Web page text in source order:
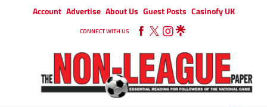
Account Advertise About Us Guest Posts Casinofy UK
CONNECT WITH US